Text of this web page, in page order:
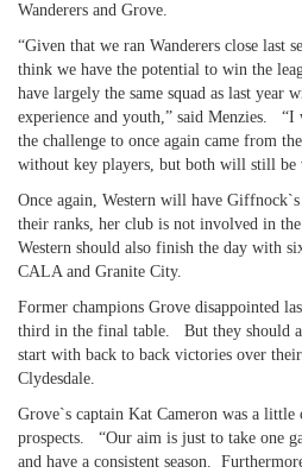
Wanderers and Grove.
“Given that we ran Wanderers close last
think we have the potential to win the
have largely the same squad as last year
experience and youth,” said Menzies. “I
the challenge to once again came from
without key players, but both will still be
Once again, Western will have
their ranks, her club is not involved in the
Western should also finish the day with
CALA and Granite City.
Former champions Grove disappointed
third in the final table. But they should
start with back to back victories over
Clydesdale.
Grove`s captain Kat Cameron was a little
prospects. “Our aim is just to take one
and have a consistent season.